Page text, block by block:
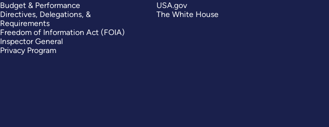
Budget & Performance
Directives, Delegations, &
Requirements
Freedom of Information Act (FOIA)
Inspector General
Privacy Program
USA.gov
The White House